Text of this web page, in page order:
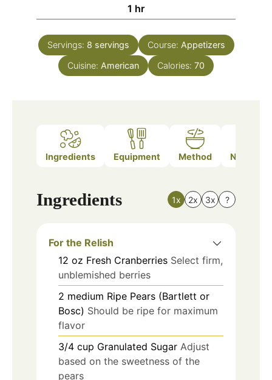
1 hour
hr
Servings: 8 servings Course: Appetizers
Cuisine: American Calories: 70
Ingredients Equipment Method Nutrition
Ingredients 1x 2x 3x ?
For the Relish
12 oz Fresh Cranberries Select firm,
unblemished berries
2 medium Ripe Pears (Bartlett or
Bosc) Should be ripe for maximum
flavor
3/4 cup Granulated Sugar Adjust
based on the sweetness of the
pears